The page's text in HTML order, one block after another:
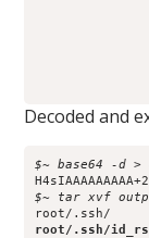
Decoded and
$~ base64 -d
$~ tar xvf
root/.ssh/